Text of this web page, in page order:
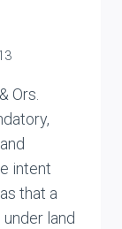
Ors.
intent
that a
land